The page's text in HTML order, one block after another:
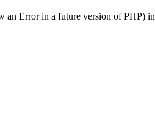
an Error in a future version of PHP) in